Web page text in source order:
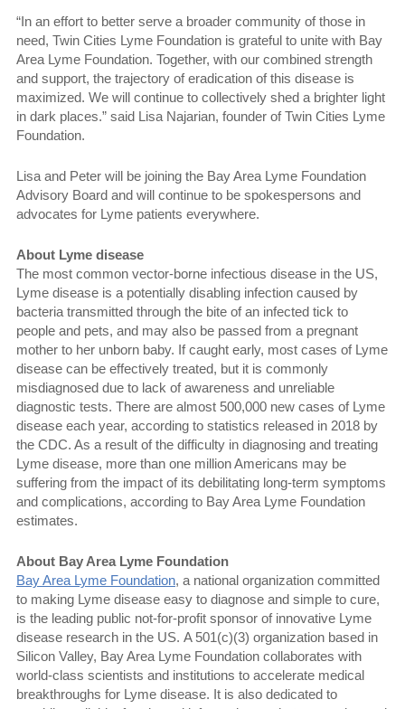
“In an effort to better serve a broader community of those in
need, Twin Cities Lyme Foundation is grateful to unite with Bay
Area Lyme Foundation. Together, with our combined strength
and support, the trajectory of eradication of this disease is
maximized. We will continue to collectively shed a brighter light
in dark places.” said Lisa Najarian, founder of Twin Cities Lyme
Foundation.
Lisa and Peter will be joining the Bay Area Lyme Foundation
Advisory Board and will continue to be spokespersons and
advocates for Lyme patients everywhere.
About Lyme disease
The most common vector-borne infectious disease in the US,
Lyme disease is a potentially disabling infection caused by
bacteria transmitted through the bite of an infected tick to
people and pets, and may also be passed from a pregnant
mother to her unborn baby. If caught early, most cases of Lyme
disease can be effectively treated, but it is commonly
misdiagnosed due to lack of awareness and unreliable
diagnostic tests. There are almost 500,000 new cases of Lyme
disease each year, according to statistics released in 2018 by
the CDC. As a result of the difficulty in diagnosing and treating
Lyme disease, more than one million Americans may be
suffering from the impact of its debilitating long-term symptoms
and complications, according to Bay Area Lyme Foundation
estimates.
About Bay Area Lyme Foundation
Bay Area Lyme Foundation, a national organization committed
to making Lyme disease easy to diagnose and simple to cure,
is the leading public not-for-profit sponsor of innovative Lyme
disease research in the US. A 501(c)(3) organization based in
Silicon Valley, Bay Area Lyme Foundation collaborates with
world-class scientists and institutions to accelerate medical
breakthroughs for Lyme disease. It is also dedicated to